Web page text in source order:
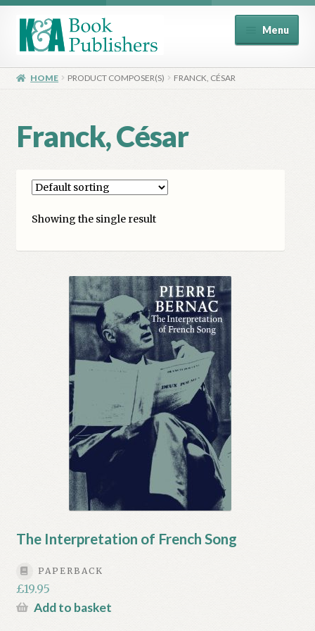
Skip
to
Skip
to
Menu
Home
Basket
Book Publisher’s Shop
Checkout
Distributors
My account
Myra Hess – National Treasure
Privacy Policy
Terms & Conditions
HOME PRODUCT COMPOSER(S) FRANCK, CÉSAR
Franck, César
Showing the single result
The Interpretation of French Song
PAPERBACK
£19.95
Add to basket